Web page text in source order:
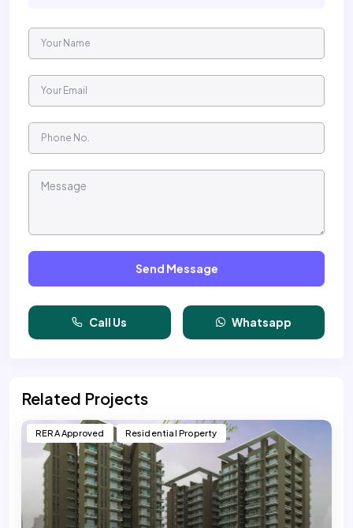
Send Message
Call Us Whatsapp
Related Projects
RERA Approved Residential Property